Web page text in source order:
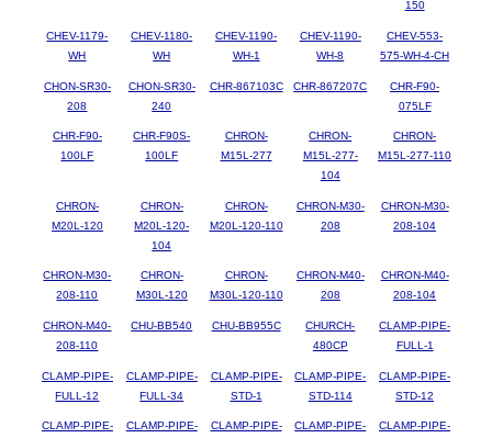
150
CHEV-1179-
WH
CHEV-1180-
WH
CHEV-1190-
WH-1
CHEV-1190-
WH-8
CHEV-553-
575-WH-4-CH
CHON-SR30-
208
CHON-SR30-
240
CHR-867103C CHR-867207C
CHR-F90-
075LF
CHR-F90-
100LF
CHR-F90S-
100LF
CHRON-
M15L-277
CHRON-
M15L-277-
104
CHRON-
M15L-277-110
CHRON-
M20L-120
CHRON-
M20L-120-
104
CHRON-
M20L-120-110
CHRON-M30-
208
CHRON-M30-
208-104
CHRON-M30-
208-110
CHRON-
M30L-120
CHRON-
M30L-120-110
CHRON-M40-
208
CHRON-M40-
208-104
CHRON-M40-
208-110
CHU-BB540 CHU-BB955C
CHURCH-
480CP
CLAMP-PIPE-
FULL-1
CLAMP-PIPE-
FULL-12
CLAMP-PIPE-
FULL-34
CLAMP-PIPE-
STD-1
CLAMP-PIPE-
STD-114
CLAMP-PIPE-
STD-12
CLAMP-PIPE-
CLAMP-PIPE-
CLAMP-PIPE-
CLAMP-PIPE-
CLAMP-PIPE-